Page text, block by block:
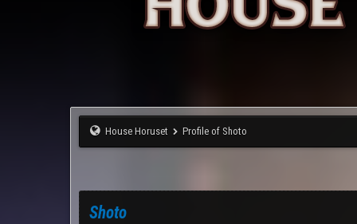
House Horuset Profile of Shoto
Shoto